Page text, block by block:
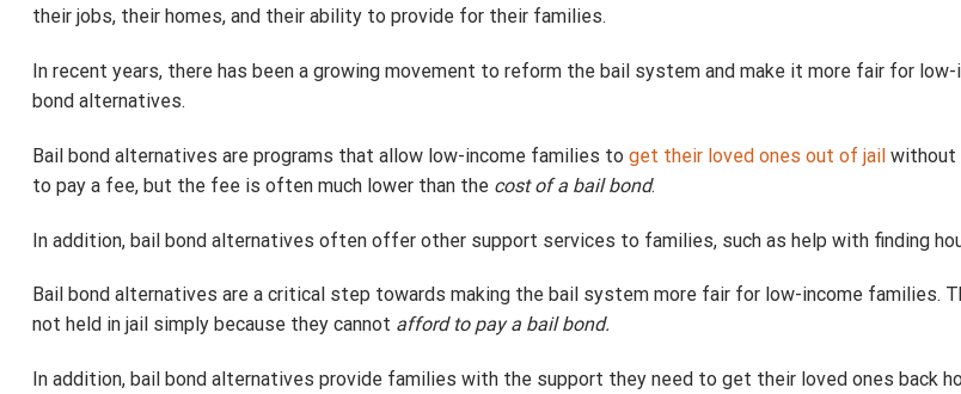
their jobs, their homes, and their ability to provide for their families.
In recent years, there has been a growing movement to reform the bail system and make it more fair for
bond alternatives.
Bail bond alternatives are programs that allow low-income families to get their loved ones out of jail without
to pay a fee, but the fee is often much lower than the cost of a bail bond.
In addition, bail bond alternatives often offer other support services to families, such as help with finding
Bail bond alternatives are a critical step towards making the bail system more fair for low-income families.
not held in jail simply because they cannot afford to pay a bail bond.
In addition, bail bond alternatives provide families with the support they need to get their loved ones back